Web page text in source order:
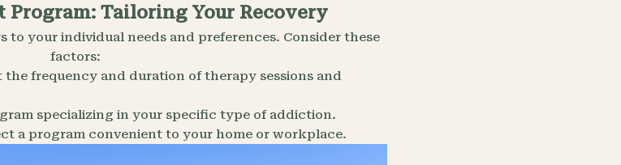
Program: Tailoring Your Recovery
to your individual needs and preferences. Consider these
factors:
the frequency and duration of therapy sessions and
specializing in your specific type of addiction.
a program convenient to your home or workplace.